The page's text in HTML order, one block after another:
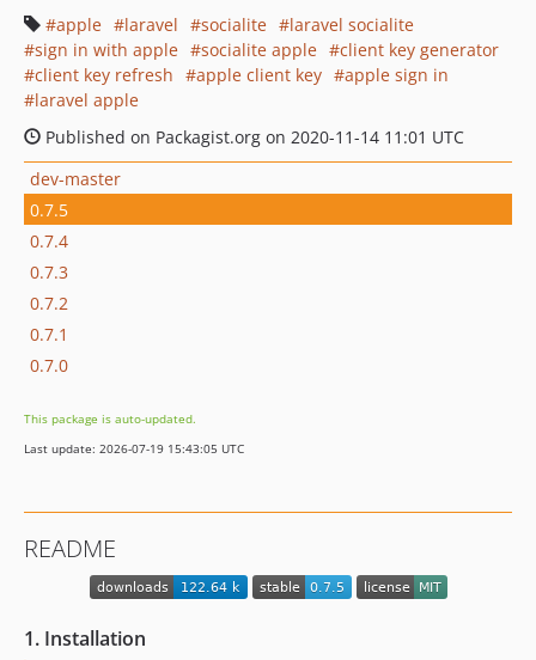
apple
laravel socialite
laravel socialite
sign in with apple
socialite apple
client key generator
client key refresh
apple client key
apple sign in
laravel apple
Published on Packagist.org on 2020-11-14 11:01 UTC
dev-master
0.7.5
0.7.4
0.7.3
0.7.2
0.7.1
0.7.0
This package is auto-updated.
Last update: 2026-07-19 15:43:05 UTC
README
1. Installation